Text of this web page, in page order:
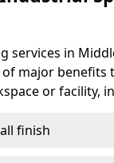
services in
major benefits
or facility,
finish